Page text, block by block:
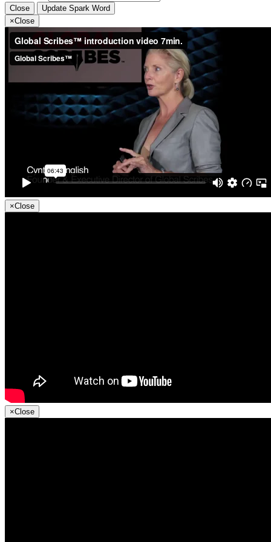
Close
Update Spark Word
×Close
×Close
×Close